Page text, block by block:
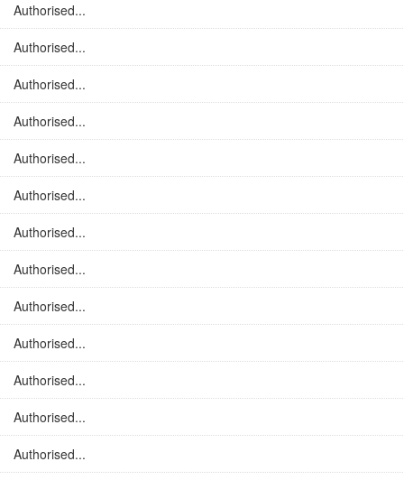
Authorised...
Authorised...
Authorised...
Authorised...
Authorised...
Authorised...
Authorised...
Authorised...
Authorised...
Authorised...
Authorised...
Authorised...
Authorised...